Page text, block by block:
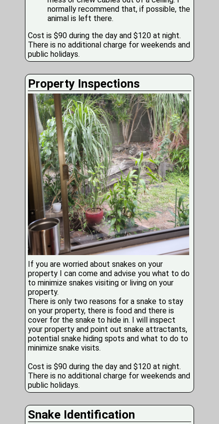
normally recommend that, if possible, the
animal is left there.
Cost is $90 during the day and $120 at night.
There is no additional charge for weekends and
public holidays.
Property Inspections
If you are worried about snakes on your
property I can come and advise you what to do
to minimize snakes visiting or living on your
property.
There is only two reasons for a snake to stay
on your property, there is food and there is
cover for the snake to hide in. I will inspect
your property and point out snake attractants,
potential snake hiding spots and what to do to
minimize snake visits.
Cost is $90 during the day and $120 at night.
There is no additional charge for weekends and
public holidays.
Snake Identification